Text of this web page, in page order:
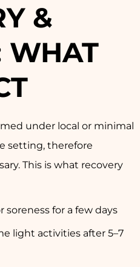
&
WHAT
under local or minimal
setting, therefore
This is what recovery
soreness for a few days
light activities after 5–7